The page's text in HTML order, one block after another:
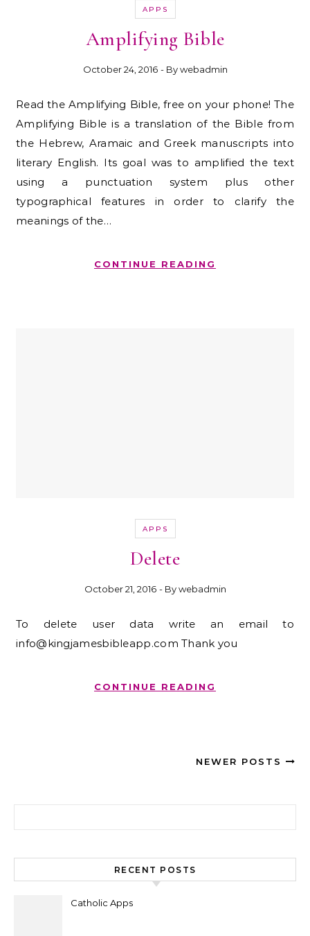
APPS
Amplifying Bible
October 24, 2016 - Bywebadmin
Read the Amplifying Bible, free on your phone! The
Amplifying Bible is a translation of the Bible from
the Hebrew, Aramaic and Greek manuscripts into
literary English. Its goal was to amplified the text
using a punctuation system plus other
typographical features in order to clarify the
meanings of the…
CONTINUE READING
APPS
Delete
October 21, 2016 - Bywebadmin
To delete user data write an email to
info@kingjamesbibleapp.com Thank you
CONTINUE READING
NEWER POSTS
RECENT POSTS
Catholic Apps